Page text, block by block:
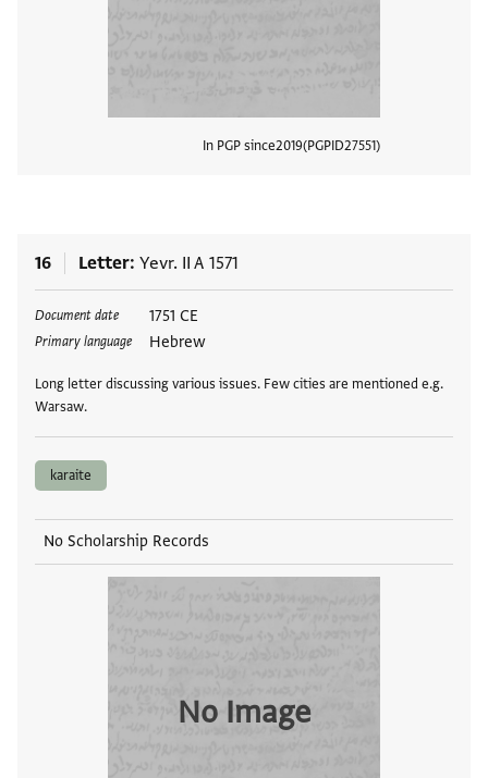
In PGP since2019 PGPID27551
16 Letter Yevr. II A 1571
Document date 1751 CE
Primary language Hebrew
Long letter discussing various issues. Few cities are mentioned e.g.
Warsaw.
Tags
karaite
No Scholarship Records
No Image